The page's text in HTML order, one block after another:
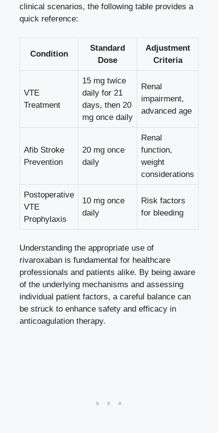
clinical ‌scenarios, ‌the following⁣ table provides a
quick reference:
Condition
Standard
Dose
Adjustment
Criteria
VTE
Treatment
15 mg twice
daily for 21
days,⁤ then 20⁢
mg⁤ once ​daily
Renal
impairment,⁢
advanced age
Afib Stroke
Prevention
20 mg⁤ once
daily
Renal⁣
function,
weight
considerations
Postoperative
⁢VTE
Prophylaxis
10 mg once
daily
Risk factors
for bleeding
Understanding the ‍appropriate use of
rivaroxaban is‍ fundamental for healthcare
‌professionals and ‍patients alike. ​By⁤ being aware
of the underlying mechanisms and assessing
‌individual patient factors, a careful ‍balance can
be struck⁢ to enhance safety and ‌efficacy in⁤
anticoagulation​ therapy.